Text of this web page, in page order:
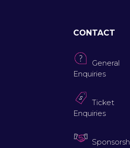
CONTACT
General
Enquiries
Ticket
Enquiries